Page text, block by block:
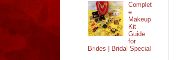
Complet
e
Makeup
Kit
Guide
for
Brides | Bridal Special